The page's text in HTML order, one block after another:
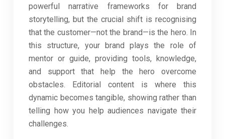
powerful narrative frameworks for brand
storytelling, but the crucial shift is recognising
that the customer—not the brand—is the hero. In
this structure, your brand plays the role of
mentor or guide, providing tools, knowledge,
and support that help the hero overcome
obstacles. Editorial content is where this
dynamic becomes tangible, showing rather than
telling how you help audiences navigate their
challenges.